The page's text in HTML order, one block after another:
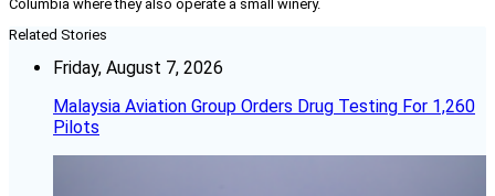
Columbia where they also operate a small winery.
Related Stories
Friday, August 7, 2026
Malaysia Aviation Group Orders Drug Testing For 1,260
Pilots